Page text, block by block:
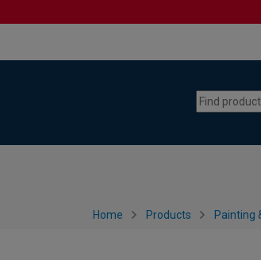
Home Products Painting